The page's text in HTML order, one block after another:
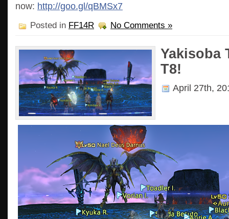
now: http://goo.gl/qBMSx7
Posted in FF14R No Comments »
Yakisoba
T8!
April 27th,